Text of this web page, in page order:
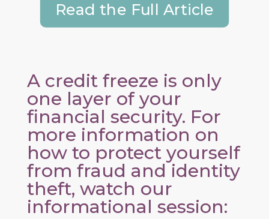
Read the Full Article
A credit freeze is only
one layer of your
financial security. For
more information on
how to protect yourself
from fraud and identity
theft, watch our
informational session: